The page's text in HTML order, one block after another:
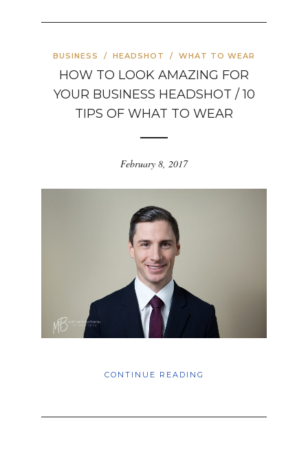
BUSINESS / HEADSHOT / WHAT TO WEAR
HOW TO LOOK AMAZING FOR
YOUR BUSINESS HEADSHOT / 10
TIPS OF WHAT TO WEAR
February 8, 2017
CONTINUE READING